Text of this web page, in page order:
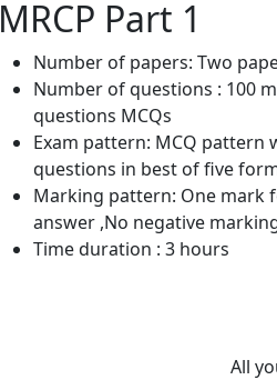
MRCP Part 1
Number of papers: Two
Number of questions : 100
questions MCQs
Exam pattern: MCQ pattern
questions in best of five
Marking pattern: One mark
answer ,No negative
Time duration : 3 hours
All